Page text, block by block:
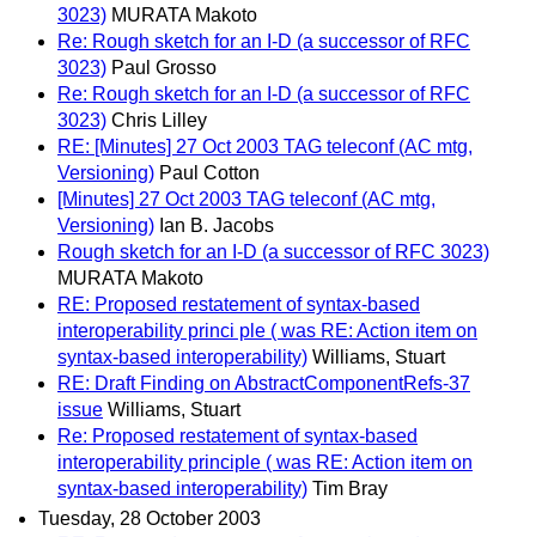
3023) MURATA Makoto
Re: Rough sketch for an I-D (a successor of RFC
3023) Paul Grosso
Re: Rough sketch for an I-D (a successor of RFC
3023) Chris Lilley
RE: [Minutes] 27 Oct 2003 TAG teleconf (AC mtg,
Versioning) Paul Cotton
[Minutes] 27 Oct 2003 TAG teleconf (AC mtg,
Versioning) Ian B. Jacobs
Rough sketch for an I-D (a successor of RFC 3023)
MURATA Makoto
RE: Proposed restatement of syntax-based
interoperability princi ple ( was RE: Action item on
syntax-based interoperability) Williams, Stuart
RE: Draft Finding on AbstractComponentRefs-37
issue Williams, Stuart
Re: Proposed restatement of syntax-based
interoperability principle ( was RE: Action item on
syntax-based interoperability) Tim Bray
Tuesday, 28 October 2003